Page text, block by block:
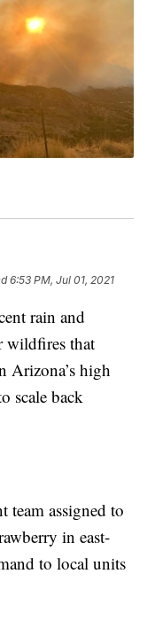
6:53 PM, Jul 01, 2021
rain and
wildfires that
Arizona’s high
scale back
team assigned to
in east-
to local units